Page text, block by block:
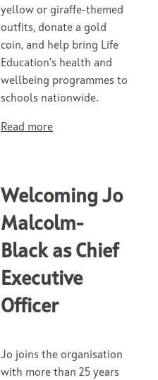
yellow or giraffe-themed
outfits, donate a gold
coin, and help bring Life
Education’s health and
wellbeing programmes to
schools nationwide.
Read more
Welcoming Jo
Malcolm-
Black as Chief
Executive
Officer
Jo joins the organisation
with more than 25 years